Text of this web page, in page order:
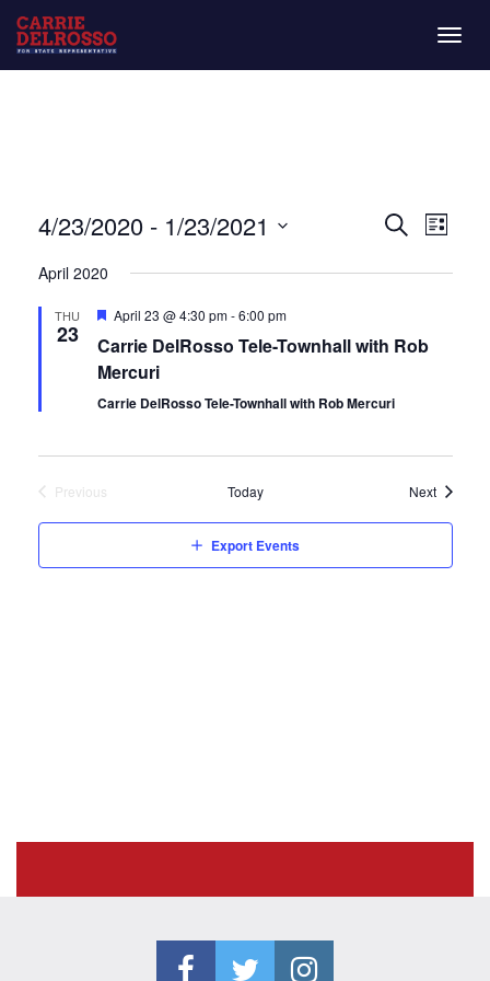
List
4/23/2020 - 1/23/2021
date.
April 2020
THU
23
Featured
April 23 @ 4:30 pm-6:00 pm
Carrie DelRosso Tele-Townhall with Rob
Mercuri
Carrie DelRosso Tele-Townhall with Rob Mercuri
Previous
Today NextEvents
Export Events